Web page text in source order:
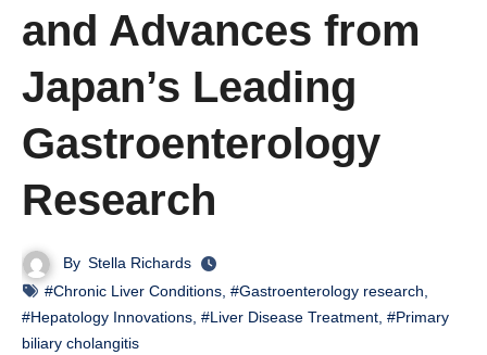
and Advances from
Japan’s Leading
Gastroenterology
Research
By Stella Richards
#Chronic Liver Conditions #Gastroenterology research
#Hepatology Innovations #Liver Disease Treatment #Primary
biliary cholangitis